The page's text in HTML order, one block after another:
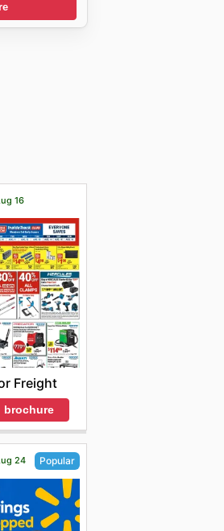
16
Freight
brochure
24 Popular